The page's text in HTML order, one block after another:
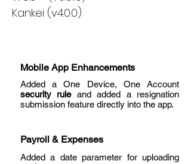
Kankei (v4.0.0)
Mobile App Enhancements
Added a One Device, One Account
security rule and added a resignation
submission feature directly into the app.
Payroll & Expenses
Added a date parameter for uploading